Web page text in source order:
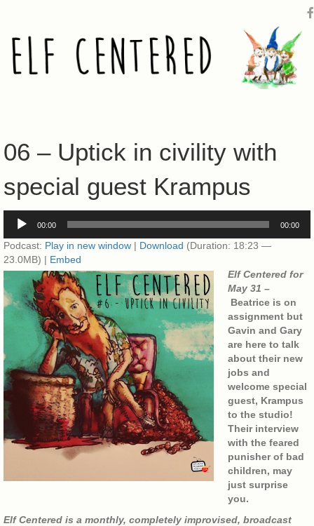
06 – Uptick in civility with
special guest Krampus
Audio
Player
00:00 00:00
Podcast: Play in new window | Download (Duration: 18:23 —
23.0MB) | Embed
Elf Centered for
May 31 –
Beatrice is on
assignment but
Gavin and Gary
are here to talk
about their new
jobs and
welcome special
guest, Krampus
to the studio!
Their interview
with the feared
punisher of bad
children, may
just surprise
you.
Elf Centered is a monthly, completely improvised, broadcast